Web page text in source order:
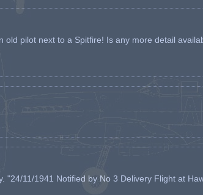
old pilot next to a Spitfire! Is any more detail
"24/11/1941 Notified by No 3 Delivery Flight at